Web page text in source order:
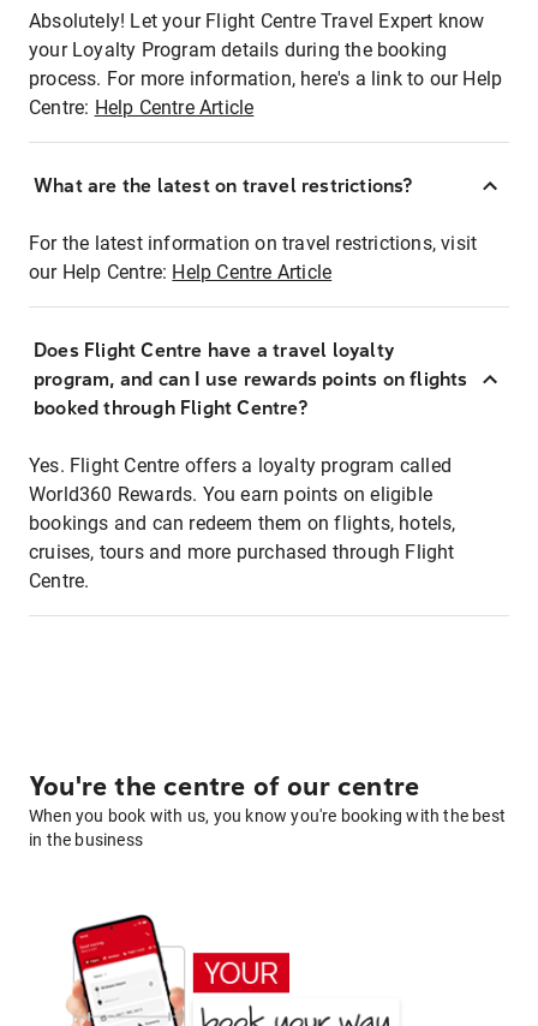
Absolutely! Let your Flight Centre Travel Expert know
your Loyalty Program details during the booking
process. For more information, here's a link to our Help
Centre: Help Centre Article
What are the latest on travel restrictions?
For the latest information on travel restrictions, visit
our Help Centre: Help Centre Article
Does Flight Centre have a travel loyalty
program, and can I use rewards points on flights
booked through Flight Centre?
Yes. Flight Centre offers a loyalty program called
World360 Rewards. You earn points on eligible
bookings and can redeem them on flights, hotels,
cruises, tours and more purchased through Flight
Centre.
You're the centre of our centre
When you book with us, you know you're booking with the best
in the business